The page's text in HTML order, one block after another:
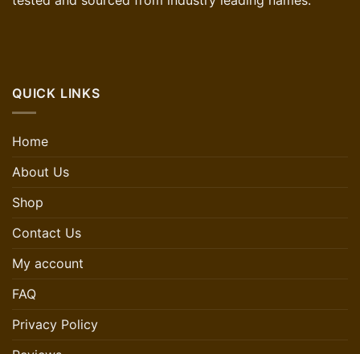
QUICK LINKS
Home
About Us
Shop
Contact Us
My account
FAQ
Privacy Policy